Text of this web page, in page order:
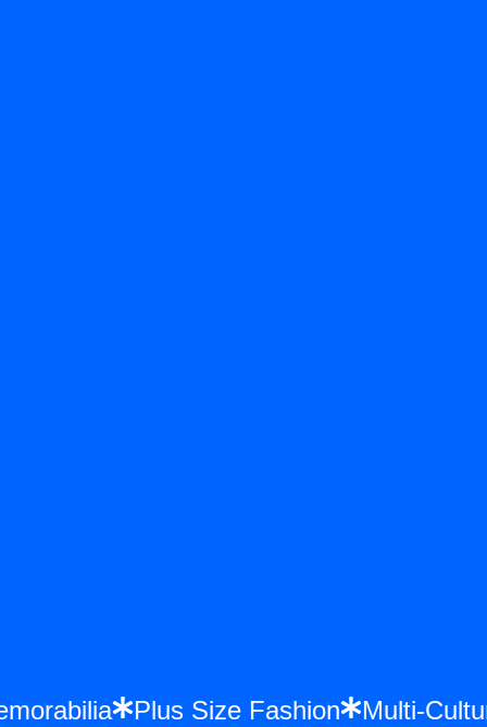
Memorabilia Plus Size Fashion Multi-